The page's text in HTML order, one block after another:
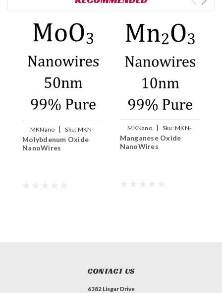
MKNano | Sku: MKN-
MoO3-W050
Molybdenum Oxide
NanoWires
MKNano | Sku:MKN-
Mn2O3-W010
Manganese Oxide
NanoWires
CONTACT US
6382 Lisgar Drive